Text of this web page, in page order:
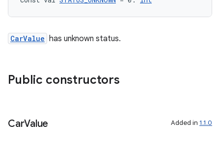
CarValue has unknown status.
Public constructors
CarValue Added in 1.1.0